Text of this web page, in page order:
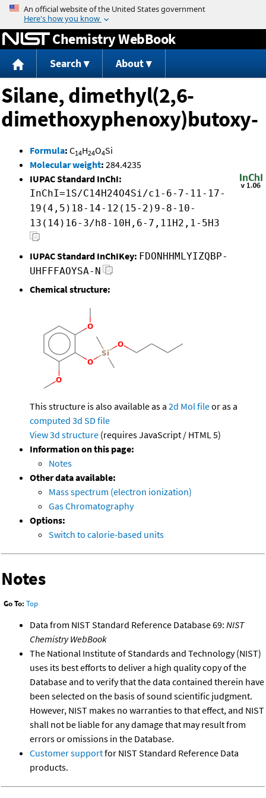
Jump to content
Chemistry WebBook
Search About
Silane, dimethyl(2,6-
dimethoxyphenoxy)butoxy-
Formula: C14H24O4Si
Molecular weight: 284.4235
IUPAC Standard InChI:
InChI=1S/C14H24O4Si/c1-6-7-11-17-
19(4,5)18-14-12(15-2)9-8-10-
13(14)16-3/h8-10H,6-7,11H2,1-5H3
IUPAC Standard InChIKey: FDONHHMLYIZQBP-
UHFFFAOYSA-N
Chemical structure:
This structure is also available as a 2d Mol fileor as a
computed 3d SD file
View 3d structure (requires JavaScript / HTML 5)
Information on this page:
Notes
Other data available:
Mass spectrum (electron ionization)
Gas Chromatography
Options:
Switch to calorie-based units
Notes
Go To: Top
Data from NIST Standard Reference Database 69: NIST
Chemistry WebBook
The National Institute of Standards and Technology (NIST)
uses its best efforts to deliver a high quality copy of the
Database and to verify that the data contained therein have
been selected on the basis of sound scientific judgment.
However, NIST makes no warranties to that effect, and NIST
shall not be liable for any damage that may result from
errors or omissions in the Database.
Customer supportfor NIST Standard Reference Data
products.